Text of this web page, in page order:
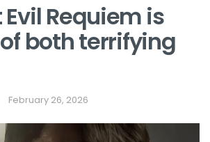
Requiem is
both terrifying
February 26, 2026